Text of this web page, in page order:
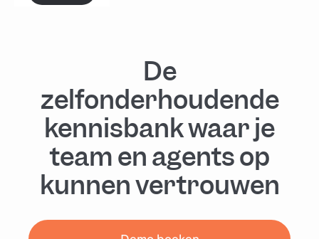
De
zelfonderhoudende
kennisbank waar je
team en agents op
kunnen vertrouwen